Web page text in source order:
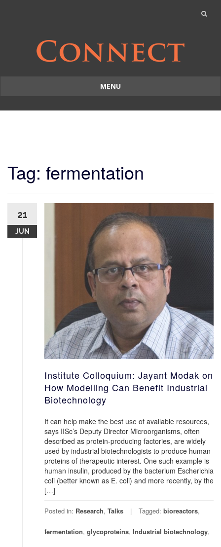
MENU
to
Tag: fermentation
21
JUN
Institute Colloquium: Jayant Modak on
How Modelling Can Benefit Industrial
Biotechnology
It can help make the best use of available resources,
says IISc’s Deputy Director Microorganisms, often
described as protein-producing factories, are widely
used by industrial biotechnologists to produce human
proteins of therapeutic interest. One such example is
human insulin, produced by the bacterium Escherichia
coli (better known as E. coli) and more recently, by the
[…]
Posted in: Research, Talks Tagged: bioreactors,
fermentation, glycoproteins, Industrial biotechnology,